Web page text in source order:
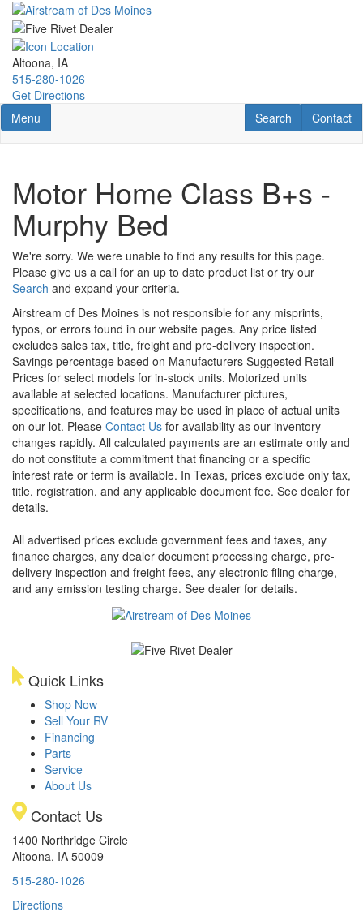
Skip
main
content
Altoona, IA
515-280-1026
Get Directions
Toggle navigation
Menu Contact
Contact
RV Search
Search
Motor Home Class B+s -
Murphy Bed
We're sorry. We were unable to find any results for this page.
Please give us a call for an up to date product list or try our
Search and expand your criteria.
Airstream of Des Moines is not responsible for any misprints,
typos, or errors found in our website pages. Any price listed
excludes sales tax, title, freight and pre-delivery inspection.
Savings percentage based on Manufacturers Suggested Retail
Prices for select models for in-stock units. Motorized units
available at selected locations. Manufacturer pictures,
specifications, and features may be used in place of actual units
on our lot. Please Contact Us for availability as our inventory
changes rapidly. All calculated payments are an estimate only and
do not constitute a commitment that financing or a specific
interest rate or term is available. In Texas, prices exclude only tax,
title, registration, and any applicable document fee. See dealer for
details.
All advertised prices exclude government fees and taxes, any
finance charges, any dealer document processing charge, pre-
delivery inspection and freight fees, any electronic filing charge,
and any emission testing charge. See dealer for details.
Quick Links
Shop Now
Sell Your RV
Financing
Parts
Service
About Us
Contact Us
1400 Northridge Circle
Altoona, IA 50009
515-280-1026
Directions